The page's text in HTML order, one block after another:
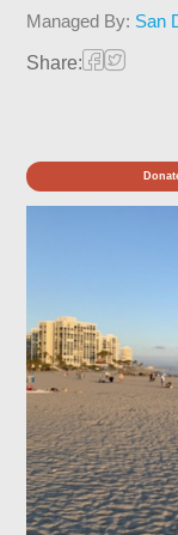
Managed By: San
Share: